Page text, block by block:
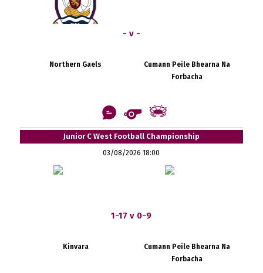
- v -
Northern Gaels
Cumann Peile Bhearna Na
Forbacha
Junior C West Football Championship
03/08/2026 18:00
1-17 v 0-9
Kinvara
Cumann Peile Bhearna Na
Forbacha